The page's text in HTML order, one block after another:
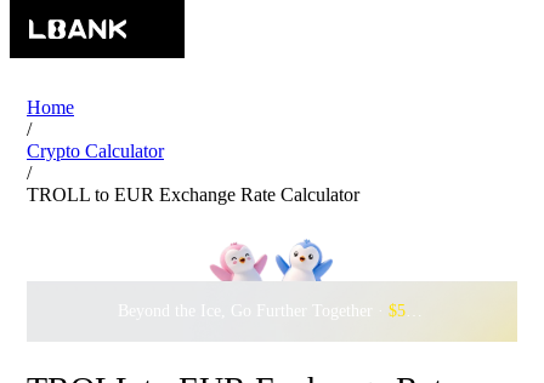
Home
/
Crypto Calculator
/
TROLL to EUR Exchange Rate Calculator
Beyond the Ice, Go Further Together · $500,000